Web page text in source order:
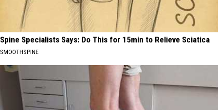
Spine Specialists Says: Do This for 15min to Relieve Sciatica
SMOOTHSPINE